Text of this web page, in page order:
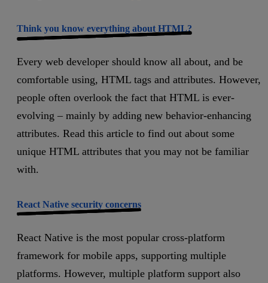
Think you know everything about HTML?
Every web developer should know all about, and be
comfortable using, HTML tags and attributes. However,
people often overlook the fact that HTML is ever-
evolving – mainly by adding new behavior-enhancing
attributes. Read this article to find out about some
unique HTML attributes that you may not be familiar
with.
React Native security concerns
React Native is the most popular cross-platform
framework for mobile apps, supporting multiple
platforms. However, multiple platform support also